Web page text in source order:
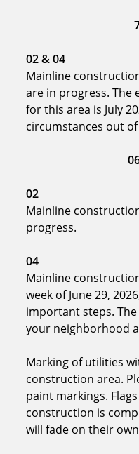
02& 04
Mainline
are in progress.
for this area is July
circumstances out
02
Mainline
progress.
04
Mainline
week of June 29,
important steps.
your neighborhood
Marking of utilities
construction area.
paint markings.
construction is
will fade on their